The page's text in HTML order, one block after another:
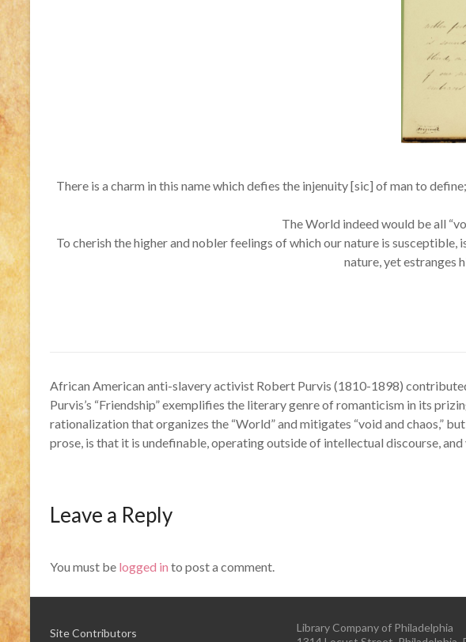
There is a charm in this name which defies the injenuity [sic] of man to
The World indeed would be all
To cherish the higher and nobler feelings of which our nature is
nature, yet estranges
African American anti-slavery activist Robert Purvis (1810-1898)
Purvis’s “Friendship” exemplifies the literary genre of romanticism in its
rationalization that organizes the “World” and mitigates “void and chaos,”
prose, is that it is undefinable, operating outside of intellectual discourse,
Leave a Reply
You must be logged in to post a comment.
Site Contributors
Library Company of Philadelphia